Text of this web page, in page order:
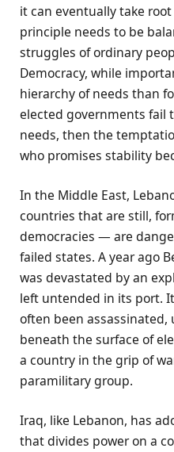
it can eventually take
principle needs to be
struggles of ordinary
Democracy, while
hierarchy of needs than
elected governments fail
needs, then the
who promises stability
In the Middle East,
countries that are still,
democracies — are
failed states. A year ago
was devastated by an
left untended in its port.
often been
beneath the surface of
a country in the grip of
paramilitary group.
Iraq, like Lebanon, has
that divides power on a